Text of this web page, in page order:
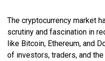
The cryptocurrency market
scrutiny and fascination in
like Bitcoin, Ethereum, and
of investors, traders, and